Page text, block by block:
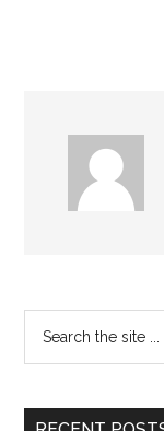
Primary
Sidebar
...